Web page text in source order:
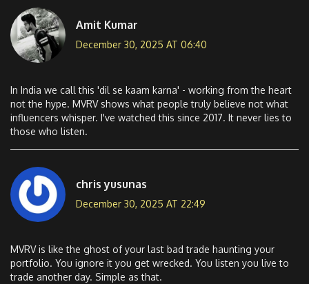
Amit Kumar
December 30, 2025 AT 06:40
In India we call this 'dil se kaam karna' - working from the heart
not the hype. MVRV shows what people truly believe not what
influencers whisper. I've watched this since 2017. It never lies to
those who listen.
chris yusunas
December 30, 2025 AT 22:49
MVRV is like the ghost of your last bad trade haunting your
portfolio. You ignore it you get wrecked. You listen you live to
trade another day. Simple as that.